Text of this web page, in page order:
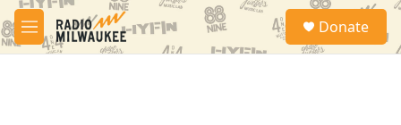
Skip to main content
M
e
S
a
Donate